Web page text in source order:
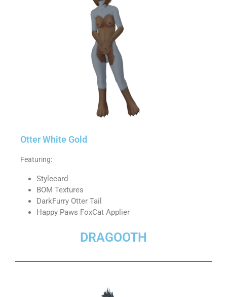
Otter White Gold
Featuring:
Stylecard
BOM Textures
DarkFurry Otter Tail
Happy Paws FoxCat Applier
DRAGOOTH